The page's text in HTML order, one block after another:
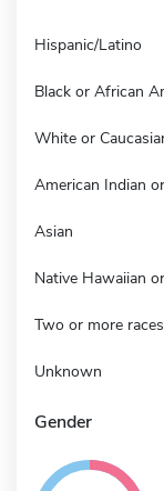
Hispanic/Latino
Black or African
White or
American Indian
Asian
Native Hawaiian
Two or more races
Unknown
Gender